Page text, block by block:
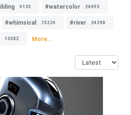
9135 #watercolor 26953
#whimsical 15224 #river 24298
13582 More...